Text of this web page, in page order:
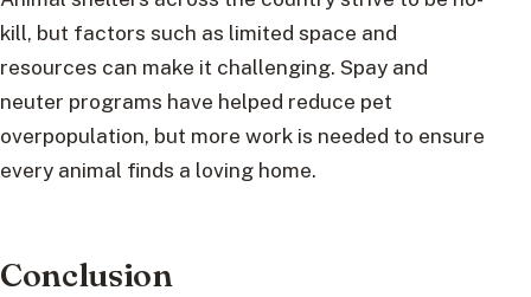
kill, but factors such as limited space and
resources can make it challenging. Spay and
neuter programs have helped reduce pet
overpopulation, but more work is needed to ensure
every animal finds a loving home.
Conclusion